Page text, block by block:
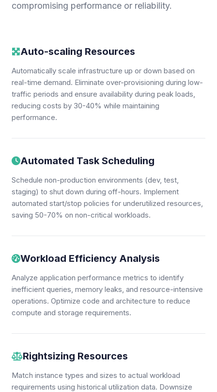
compromising performance or reliability.
Auto-scaling Resources
Automatically scale infrastructure up or down based on
real-time demand. Eliminate over-provisioning during low-
traffic periods and ensure availability during peak loads,
reducing costs by 30-40% while maintaining
performance.
Automated Task Scheduling
Schedule non-production environments (dev, test,
staging) to shut down during off-hours. Implement
automated start/stop policies for underutilized resources,
saving 50-70% on non-critical workloads.
Workload Efficiency Analysis
Analyze application performance metrics to identify
inefficient queries, memory leaks, and resource-intensive
operations. Optimize code and architecture to reduce
compute and storage requirements.
Rightsizing Resources
Match instance types and sizes to actual workload
requirements using historical utilization data. Downsize